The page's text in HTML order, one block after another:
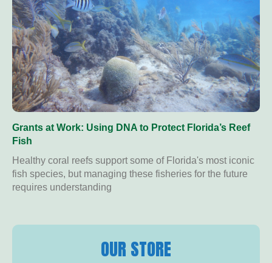
Grants at Work: Using DNA to Protect Florida’s Reef
Fish
Healthy coral reefs support some of Florida's most iconic
fish species, but managing these fisheries for the future
requires understanding
OUR STORE